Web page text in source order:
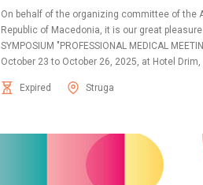
On behalf of the organizing committee of the
Republic of Macedonia, it is our great
SYMPOSIUM "PROFESSIONAL MEDICAL
October 23 to October 26, 2025, at Hotel Drim,
Expired Struga